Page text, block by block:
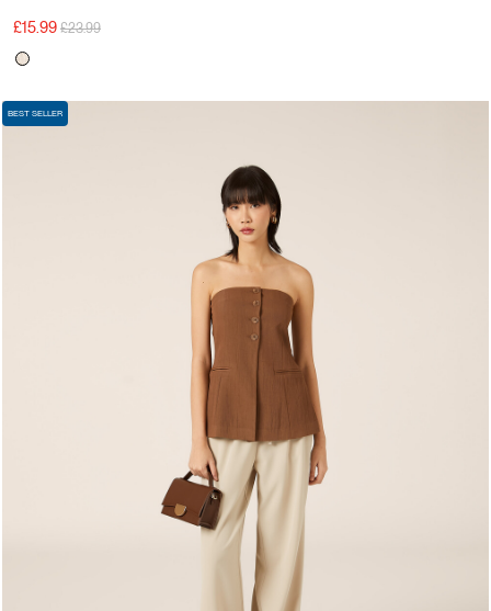
£15.99 Price reduced from
£23.99to
BEST SELLER